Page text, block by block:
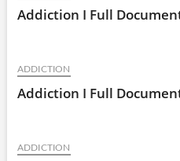
Addiction I Full
ADDICTION
Addiction I Full
ADDICTION